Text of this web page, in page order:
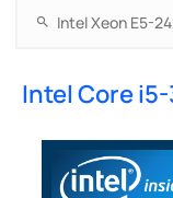
Intel Core